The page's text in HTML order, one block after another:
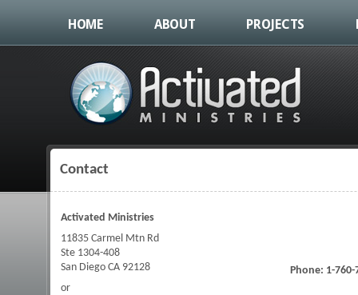
HOME ABOUT PROJECTS
Contact
Activated Ministries
11835 Carmel Mtn Rd
Ste 1304-408
San Diego CA 92128
or
Phone: 1-760-